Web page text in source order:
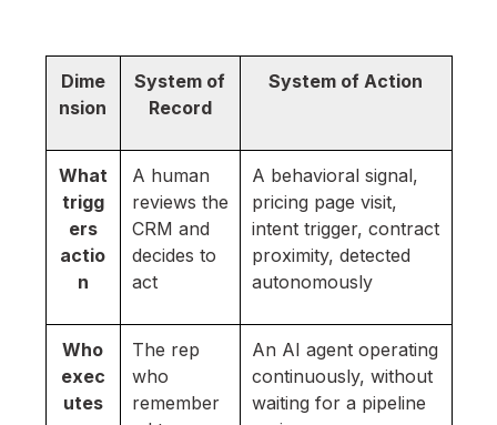
Dime
nsion
System of
Record
System of Action
What
trigg
ers
actio
n
A human
reviews the
CRM and
decides to
act
A behavioral signal,
pricing page visit,
intent trigger, contract
proximity, detected
autonomously
Who
exec
utes
The rep
who
remember
An AI agent operating
continuously, without
waiting for a pipeline